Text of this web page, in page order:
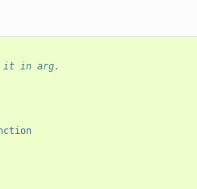
it in arg.